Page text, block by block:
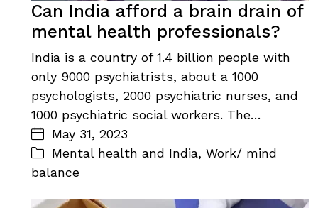
Can India afford a brain drain of
mental health professionals?
India is a country of 1.4 billion people with
only 9000 psychiatrists, about a 1000
psychologists, 2000 psychiatric nurses, and
1000 psychiatric social workers. The…
May 31, 2023
Mental health and India, Work/ mind
balance